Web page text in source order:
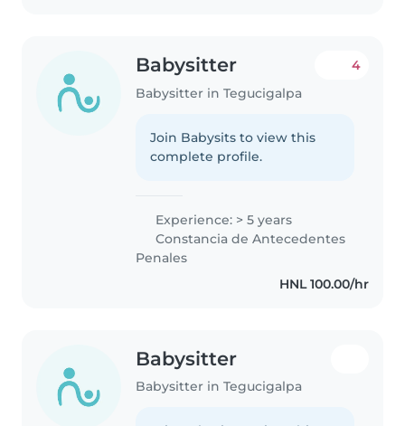
Babysitter
Babysitter in Tegucigalpa
4
Join Babysits to view this
complete profile.
Experience: > 5 years
Constancia de Antecedentes
Penales
HNL 100.00/hr
Babysitter
Babysitter in Tegucigalpa